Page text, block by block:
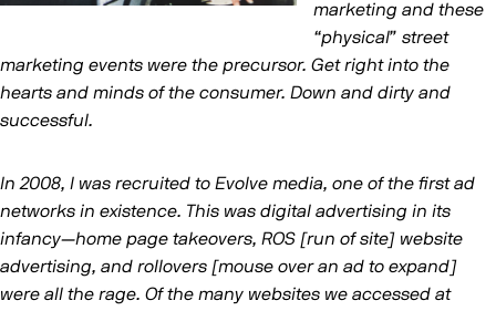
marketing and these
“physical” street
marketing events were the precursor. Get right into the
hearts and minds of the consumer. Down and dirty and
successful.
In 2008, I was recruited to Evolve media, one of the first ad
networks in existence. This was digital advertising in its
infancy—home page takeovers, ROS [run of site] website
advertising, and rollovers [mouse over an ad to expand]
were all the rage. Of the many websites we accessed at